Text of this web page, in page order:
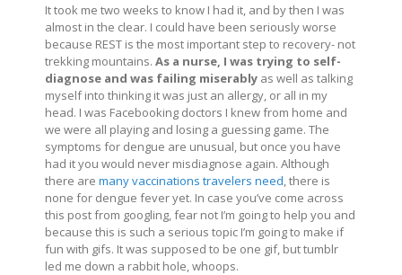
It took me two weeks to know I had it, and by then I was
almost in the clear. I could have been seriously worse
because REST is the most important step to recovery- not
trekking mountains. As a nurse, I was trying to self-
diagnose and was failing miserably as well as talking
myself into thinking it was just an allergy, or all in my
head. I was Facebooking doctors I knew from home and
we were all playing and losing a guessing game. The
symptoms for dengue are unusual, but once you have
had it you would never misdiagnose again. Although
there are many vaccinations travelers need , there is
none for dengue fever yet. In case you’ve come across
this post from googling, fear not I’m going to help you and
because this is such a serious topic I’m going to make if
fun with gifs. It was supposed to be one gif, but tumblr
led me down a rabbit hole, whoops.